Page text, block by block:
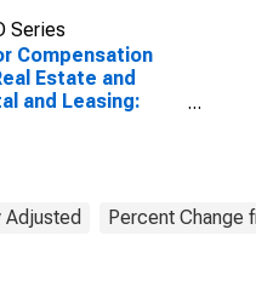
Series
Compensation
Estate and
and Leasing:
Adjusted Percent Change